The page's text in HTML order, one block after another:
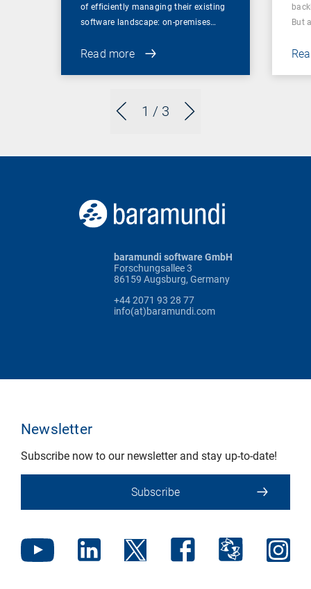
1 / 3
of efficiently managing their existing
software landscape: on-premises…
Read more
But
baramundi software GmbH
Forschungsallee 3
86159 Augsburg, Germany
+44 2071 93 28 77
info(at)baramundi.com
Newsletter
Subscribe now to our newsletter and stay up-to-date!
Subscribe